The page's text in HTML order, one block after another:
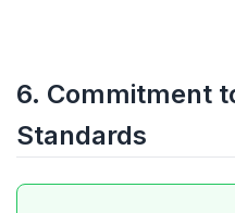
6. Commitment
Standards